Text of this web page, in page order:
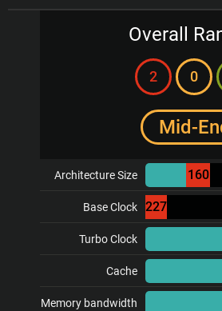
Overall
2 0
Mid-
Architecture Size 160
Base Clock 227
Turbo Clock
Cache
Memory bandwidth